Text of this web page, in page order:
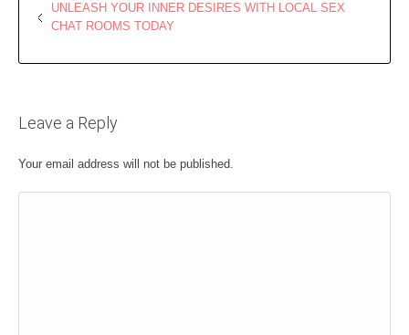
UNLEASH YOUR INNER DESIRES WITH LOCAL SEX
CHAT ROOMS TODAY
Leave a Reply
Your email address will not be published.